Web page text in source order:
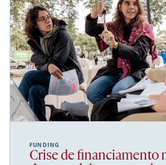
FUNDING
Crise de financiamento